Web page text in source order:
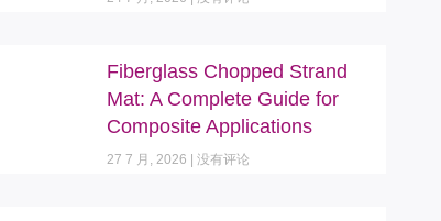
Fiberglass Chopped Strand
Mat: A Complete Guide for
Composite Applications
27 7 月, 2026 没有评论